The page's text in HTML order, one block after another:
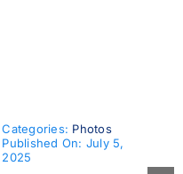
Categories: Photos
Published On: July 5,
2025